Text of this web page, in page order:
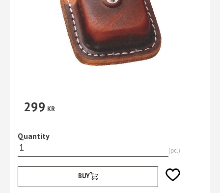
299 KR
Quantity
pc.
BUY Add to favorites